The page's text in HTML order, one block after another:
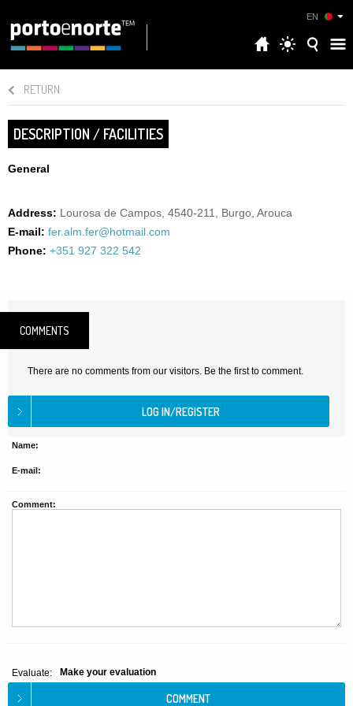
EN
RETURN
DESCRIPTION / FACILITIES
General
Address: Lourosa de Campos, 4540-211, Burgo, Arouca
E-mail: fer.alm.fer@hotmail.com
Phone: +351 927 322 542
COMMENTS
There are no comments from our visitors. Be the first to comment.
Name:
E-mail:
Comment:
Evaluate: Make your evaluation